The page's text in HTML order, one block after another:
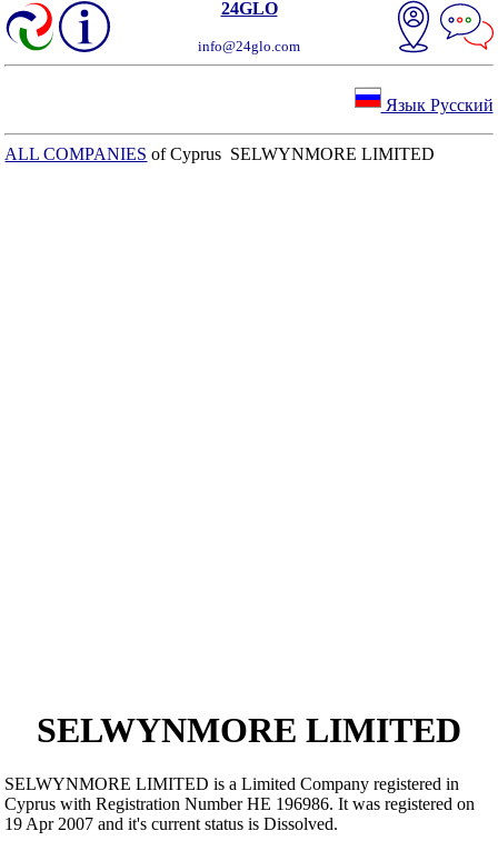
24GLO
info@24glo.com
Язык Русский
ALL COMPANIES of Cyprus SELWYNMORE LIMITED
SELWYNMORE LIMITED
SELWYNMORE LIMITED is a Limited Company registered in
Cyprus with Registration Number ΗΕ 196986. It was registered on
19 Apr 2007 and it's current status is Dissolved.